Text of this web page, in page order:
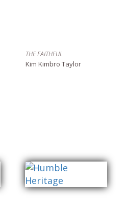
THE FAITHFUL
Kim Kimbro Taylor